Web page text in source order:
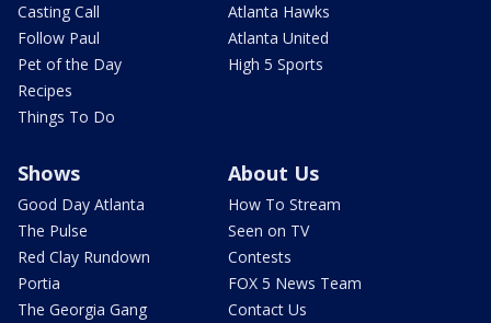
Casting Call
Follow Paul
Pet of the Day
Recipes
Things To Do
Atlanta Hawks
Atlanta United
High 5 Sports
Shows
Good Day Atlanta
The Pulse
Red Clay Rundown
Portia
The Georgia Gang
About Us
How To Stream
Seen on TV
Contests
FOX 5 News Team
Contact Us